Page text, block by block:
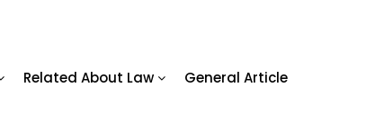
Related About Law General Article